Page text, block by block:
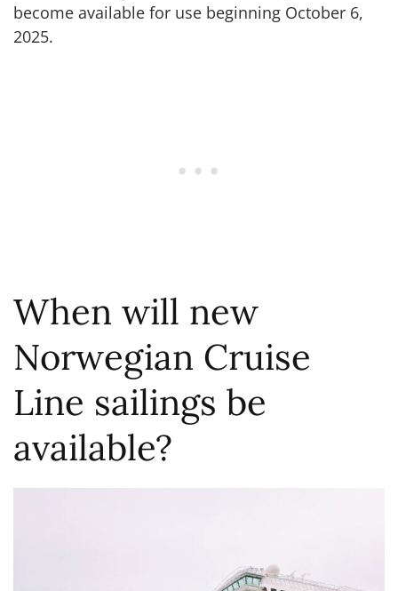
become available for use beginning October 6,
2025.
When will new
Norwegian Cruise
Line sailings be
available?